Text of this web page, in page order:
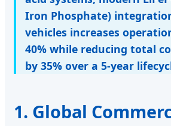
Iron Phosphate)
vehicles increases
40% while reducing total
by 35% over a 5-year
1. Global